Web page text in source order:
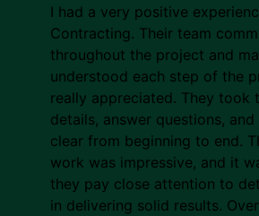
I had a very positive
Contracting. Their team
throughout the project and
understood each step of the
really appreciated. They took
details, answer questions,
clear from beginning to end.
work was impressive, and it
they pay close attention to
in delivering solid results.